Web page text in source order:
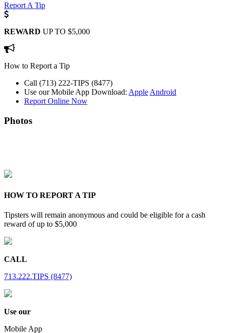
Report A Tip
REWARD UP TO $5,000
How to Report a Tip
Call (713) 222-TIPS (8477)
Use our Mobile App Download: Apple Android
Report Online Now
Photos
HOW TO REPORT A TIP
Tipsters will remain anonymous and could be eligible for a cash
reward of up to $5,000
CALL
713.222.TIPS (8477)
Use our
Mobile App